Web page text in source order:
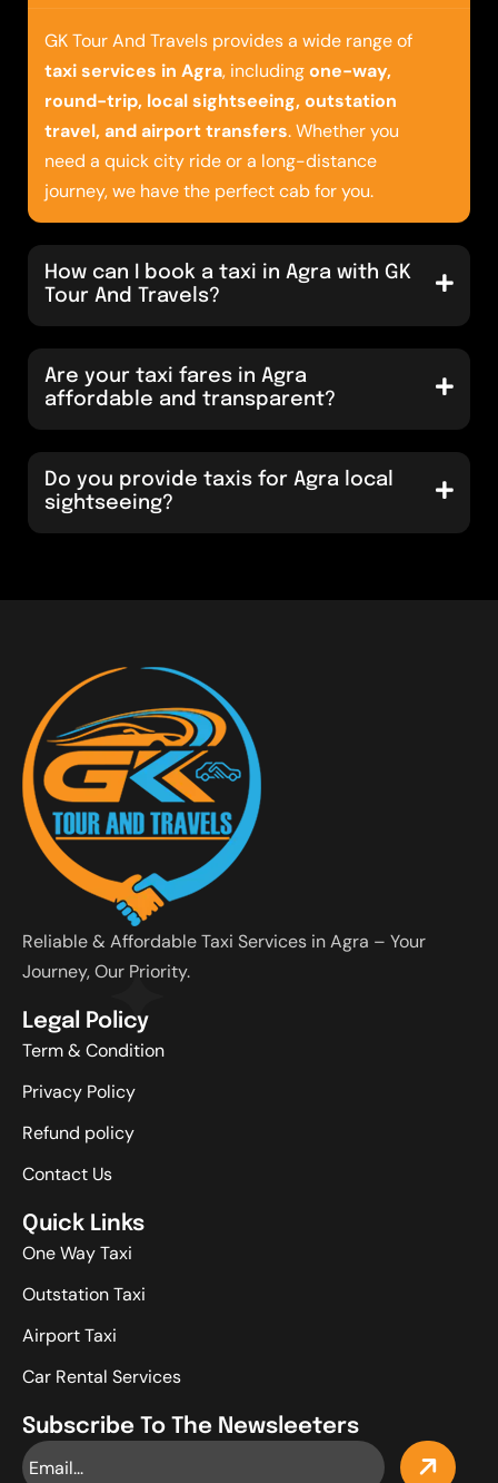
GK Tour And Travels provides a wide range of
taxi services in Agra, includingone-way,
round-trip, local sightseeing, outstation
travel, and airport transfers. Whether you
need a quick city ride or a long-distance
journey, we have the perfect cab for you.
How can I book a taxi in Agra with GK
Tour And Travels?
Are your taxi fares in Agra
affordable and transparent?
Do you provide taxis for Agra local
sightseeing?
Reliable & Affordable Taxi Services in Agra – Your
Journey, Our Priority.
Legal Policy
Term & Condition
Privacy Policy
Refund policy
Contact Us
Quick Links
One Way Taxi
Outstation Taxi
Airport Taxi
Car Rental Services
Subscribe To The Newsleeters